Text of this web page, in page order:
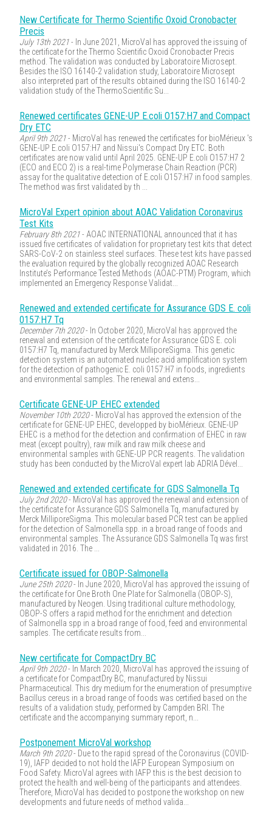
New Certificate for Thermo Scientific Oxoid Cronobacter
Precis
July 13th 2021- In June 2021, MicroVal has approved the issuing of
the certificate for the Thermo Scientific Oxoid Cronobacter Precis
method. The validation was conducted by Laboratoire Microsept.
Besides the ISO 16140-2 validation study, Laboratoire Microsept
also interpreted part of the results obtained during the ISO 16140-2
validation study of the ThermoScientific Su...
Renewed certificates GENE-UP E.coli O157:H7 and Compact
Dry ETC
April 9th 2021- MicroVal has renewed the certificates for bioMérieux 's
GENE-UP E.coli O157:H7 and Nissui's Compact Dry ETC. Both
certificates are now valid until April 2025. GENE-UP E.coli O157:H7 2
(ECO and ECO 2) is a real-time Polymerase Chain Reaction (PCR)
assay for the qualitative detection of E.coli O157:H7 in food samples.
The method was first validated by th ...
MicroVal Expert opinion about AOAC Validation Coronavirus
Test Kits
February 8th 2021- AOAC INTERNATIONAL announced that it has
issued five certificates of validation for proprietary test kits that detect
SARS-CoV-2 on stainless steel surfaces. These test kits have passed
the evaluation required by the globally recognized AOAC Research
Institute’s Performance Tested Methods (AOAC-PTM) Program, which
implemented an Emergency Response Validat...
Renewed and extended certificate for Assurance GDS E. coli
0157:H7 Tq
December 7th 2020- In October 2020, MicroVal has approved the
renewal and extension of the certificate for Assurance GDS E. coli
0157:H7 Tq, manufactured by Merck MilliporeSigma. This genetic
detection system is an automated nucleic acid amplification system
for the detection of pathogenic E. coli 0157:H7 in foods, ingredients
and environmental samples. The renewal and extens...
Certificate GENE-UP EHEC extended
November 10th 2020- MicroVal has approved the extension of the
certificate for GENE-UP EHEC, developped by bioMérieux. GENE-UP
EHEC is a method for the detection and confirmation of EHEC in raw
meat (except poultry), raw milk and raw milk cheese and
environmental samples with GENE-UP PCR reagents. The validation
study has been conducted by the MicroVal expert lab ADRIA Dével...
Renewed and extended certificate for GDS Salmonella Tq
July 2nd 2020- MicroVal has approved the renewal and extension of
the certificate for Assurance GDS Salmonella Tq, manufactured by
Merck MilliporeSigma. This molecular based PCR test can be applied
for the detection of Salmonella spp. in a broad range of foods and
environmental samples. The Assurance GDS Salmonella Tq was first
validated in 2016. The ...
Certificate issued for OBOP-Salmonella
June 25th 2020- In June 2020, MicroVal has approved the issuing of
the certificate for One Broth One Plate for Salmonella (OBOP-S),
manufactured by Neogen. Using traditional culture methodology,
OBOP-S offers a rapid method for the enrichment and detection
of Salmonella spp in a broad range of food, feed and environmental
samples. The certificate results from...
New certificate for CompactDry BC
April 9th 2020- In March 2020, MicroVal has approved the issuing of
a certificate for CompactDry BC, manufactured by Nissui
Pharmaceutical. This dry medium for the enumeration of presumptive
Bacillus cereus in a broad range of foods was certified based on the
results of a validation study, performed by Campden BRI. The
certificate and the accompanying summary report, n...
Postponement MicroVal workshop
March 9th 2020- Due to the rapid spread of the Coronavirus (COVID-
19), IAFP decided to not hold the IAFP European Symposium on
Food Safety. MicroVal agrees with IAFP this is the best decision to
protect the health and well-being of the participants and attendees.
Therefore, MicroVal has decided to postpone the workshop on new
developments and future needs of method valida...